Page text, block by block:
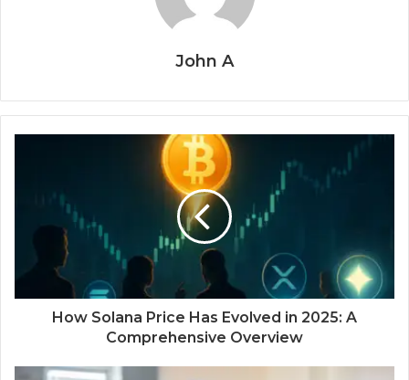
John A
How Solana Price Has Evolved in 2025: A
Comprehensive Overview